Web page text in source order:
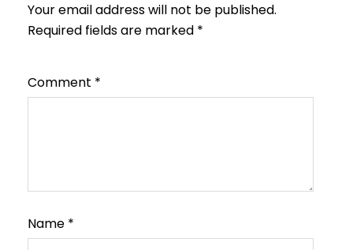
Your email address will not be published.
Required fields are marked *
Comment *
Name *